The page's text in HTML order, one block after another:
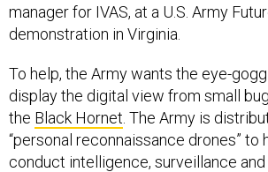
manager for IVAS, at a U.S. Army
demonstration in Virginia.
To help, the Army wants the eye-
display the digital view from small
the Black Hornet . The Army is
“personal reconnaissance drones” to
conduct intelligence, surveillance and